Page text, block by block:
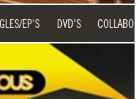
EP'S DVD'S